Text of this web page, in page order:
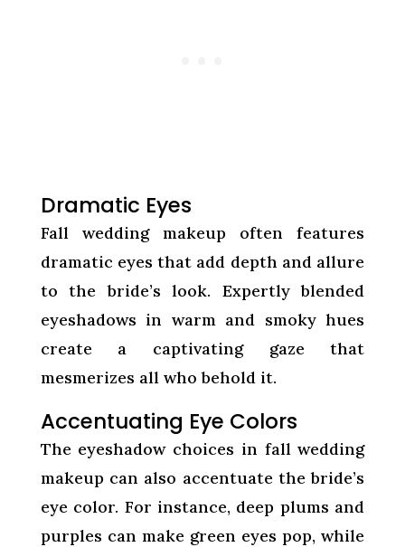
Dramatic Eyes
Fall wedding makeup often features
dramatic eyes that add depth and allure
to the bride’s look. Expertly blended
eyeshadows in warm and smoky hues
create a captivating gaze that
mesmerizes all who behold it.
Accentuating Eye Colors
The eyeshadow choices in fall wedding
makeup can also accentuate the bride’s
eye color. For instance, deep plums and
purples can make green eyes pop, while